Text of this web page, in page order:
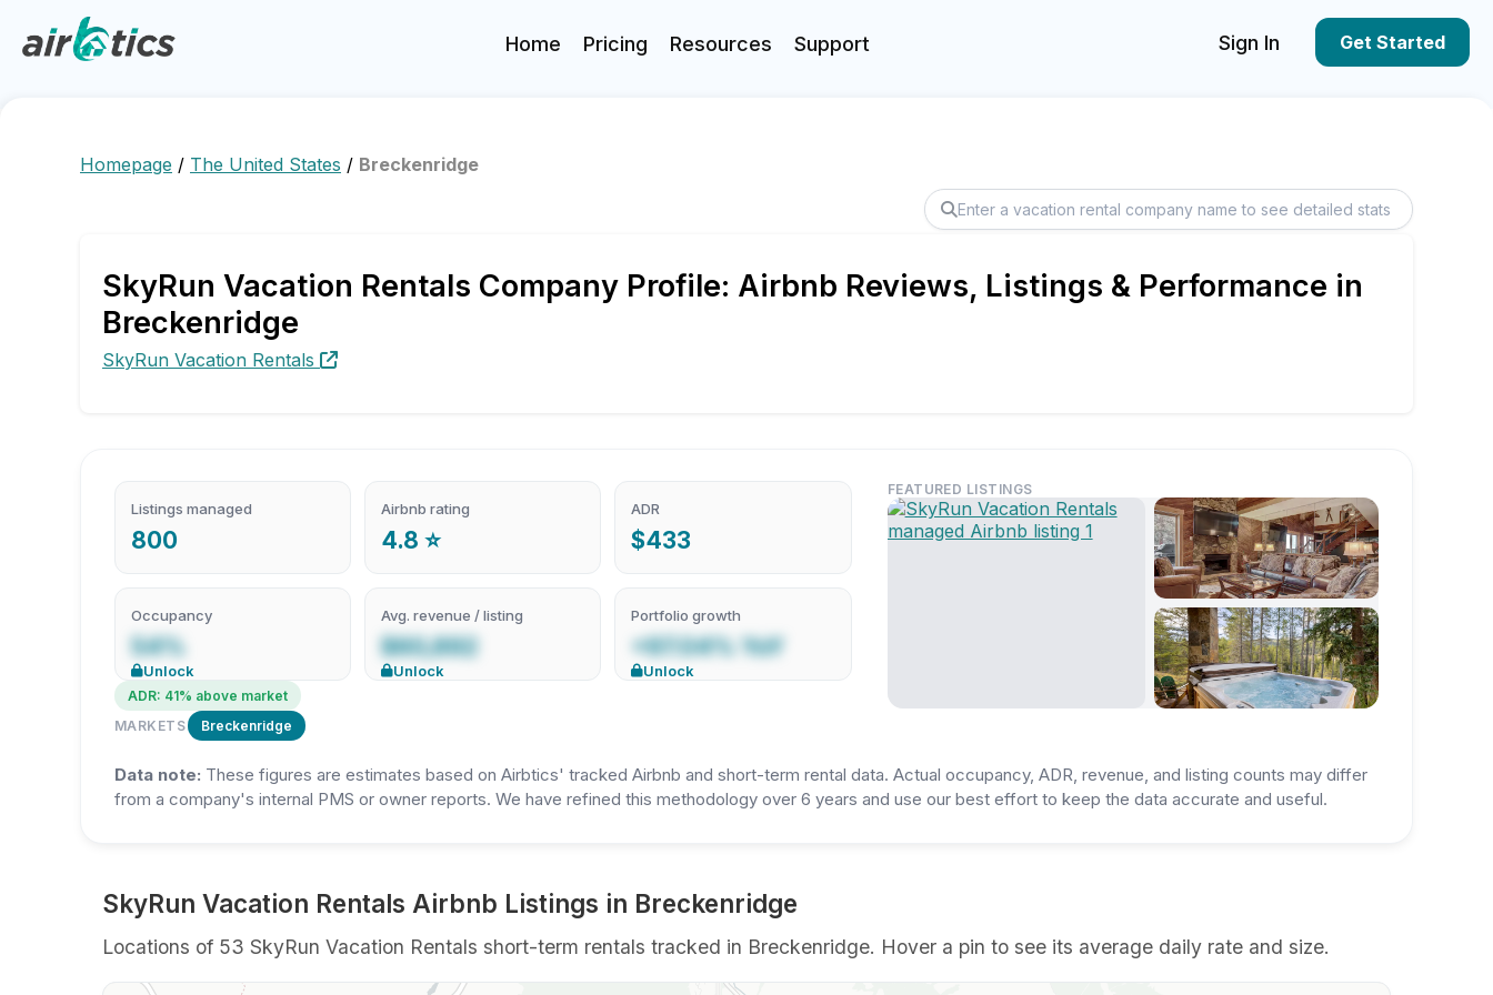
Home Pricing Resources Support Sign In Get Started
Homepage / The United States / Breckenridge
SkyRun Vacation Rentals Company Profile: Airbnb Reviews, Listings & Performance in
Breckenridge
SkyRun Vacation Rentals
Listings managed
800
Airbnb rating
4.8 ⭐
ADR
$433
Occupancy
54%
Unlock
Avg. revenue / listing
$60,892
Unlock
Portfolio growth
+97.04% YoY
Unlock
ADR: 41% above market
MARKETS
Breckenridge
FEATURED LISTINGS
Data note: These figures are estimates based on Airbtics' tracked Airbnb and short-term rental data. Actual occupancy, ADR, revenue, and listing counts may differ
from a company's internal PMS or owner reports. We have refined this methodology over 6 years and use our best effort to keep the data accurate and useful.
SkyRun Vacation Rentals Airbnb Listings in Breckenridge
Locations of 53 SkyRun Vacation Rentals short-term rentals tracked in Breckenridge. Hover a pin to see its average daily rate and size.